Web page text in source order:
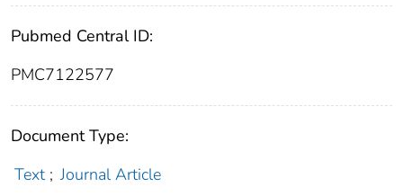
Pubmed Central ID:
PMC7122577
Document Type:
Text ; Journal Article